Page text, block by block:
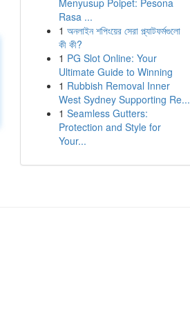
Menyusup Poipet: Pesona
Rasa ...
1 অনলাইন শপিংয়ের সেরা প্ল্যাটফর্মগুলো
কী কী?
1 PG Slot Online: Your
Ultimate Guide to Winning
1 Rubbish Removal Inner
West Sydney Supporting Re...
1 Seamless Gutters:
Protection and Style for
Your...